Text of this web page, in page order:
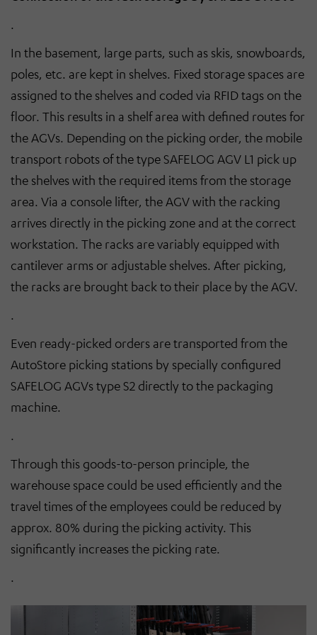
.
In the basement, large parts, such as skis, snowboards,
poles, etc. are kept in shelves. Fixed storage spaces are
assigned to the shelves and coded via RFID tags on the
floor. This results in a shelf area with defined routes for
the AGVs. Depending on the picking order, the mobile
transport robots of the type SAFELOG AGV L1 pick up
the shelves with the required items from the storage
area. Via a console lifter, the AGV with the racking
arrives directly in the picking zone and at the correct
workstation. The racks are variably equipped with
cantilever arms or adjustable shelves. After picking,
the racks are brought back to their place by the AGV.
.
Even ready-picked orders are transported from the
AutoStore picking stations by specially configured
SAFELOG AGVs type S2 directly to the packaging
machine.
.
Through this goods-to-person principle, the
warehouse space could be used efficiently and the
travel times of the employees could be reduced by
approx. 80% during the picking activity. This
significantly increases the picking rate.
.